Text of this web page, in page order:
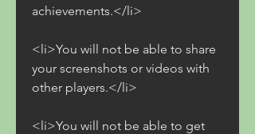
achievements.</li>
<li>You will not be able to share
your screenshots or videos with
other players.</li>
<li>You will not be able to get